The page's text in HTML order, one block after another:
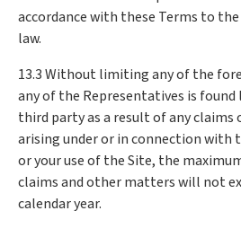
accordance with these Terms to
law.
13.3 Without limiting any of the
any of the Representatives is
third party as a result of any
arising under or in connection with
or your use of the Site, the
claims and other matters will not
calendar year.